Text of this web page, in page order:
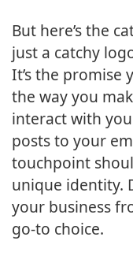
But here’s the
just a catchy
It’s the promise
the way you
interact with
posts to your
touchpoint
unique identity.
your business
go-to choice.